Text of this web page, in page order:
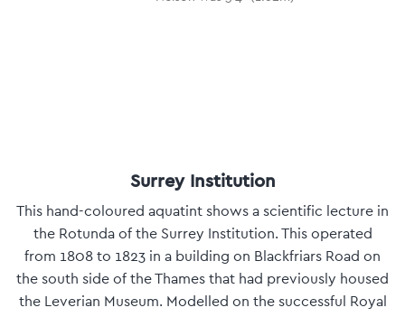
Surrey Institution
This hand-coloured aquatint shows a scientific lecture in
the Rotunda of the Surrey Institution. This operated
from 1808 to 1823 in a building on Blackfriars Road on
the south side of the Thames that had previously housed
the Leverian Museum. Modelled on the successful Royal